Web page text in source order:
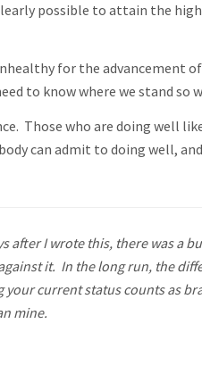
possible to attain the
for the advancement
to know where we stand so
Those who are doing well
can admit to doing well,
after I wrote this, there was a
it. In the long run, the
current status counts as
mine.